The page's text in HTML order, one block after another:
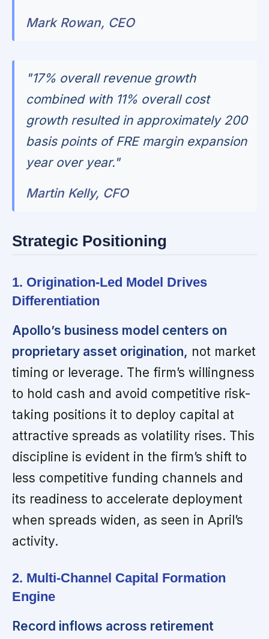
Mark Rowan, CEO
"17% overall revenue growth
combined with 11% overall cost
growth resulted in approximately 200
basis points of FRE margin expansion
year over year."
Martin Kelly, CFO
Strategic Positioning
1. Origination-Led Model Drives
Differentiation
Apollo’s business model centers on
proprietary asset origination, not market
timing or leverage. The firm’s willingness
to hold cash and avoid competitive risk-
taking positions it to deploy capital at
attractive spreads as volatility rises. This
discipline is evident in the firm’s shift to
less competitive funding channels and
its readiness to accelerate deployment
when spreads widen, as seen in April’s
activity.
2. Multi-Channel Capital Formation
Engine
Record inflows across retirement